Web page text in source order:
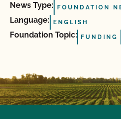
News Type: FOUNDATION
Language: ENGLISH
Foundation Topic: FUNDING